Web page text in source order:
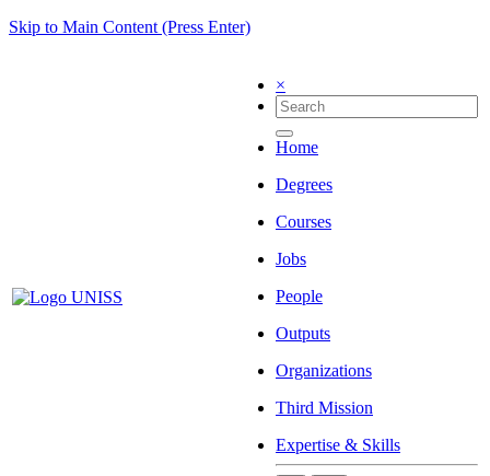
Skip to Main Content (Press Enter)
×
Home
Degrees
Courses
Jobs
People
Outputs
Organizations
Third Mission
Expertise & Skills